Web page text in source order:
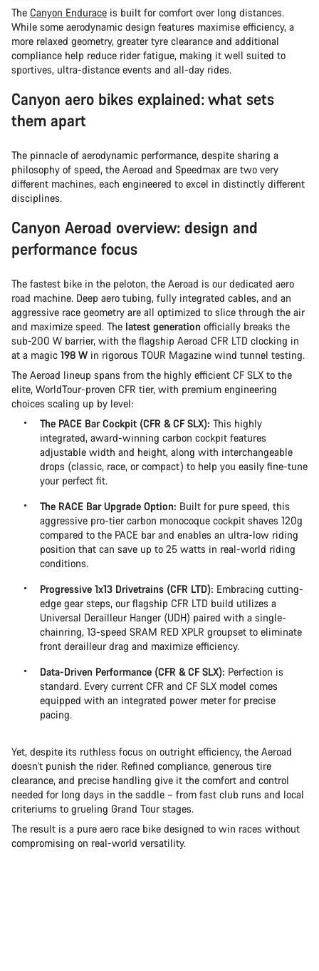
The Canyon Endurace is built for comfort over long distances.
While some aerodynamic design features maximise efficiency, a
more relaxed geometry, greater tyre clearance and additional
compliance help reduce rider fatigue, making it well suited to
sportives, ultra-distance events and all-day rides.
Canyon aero bikes explained: what sets
them apart
The pinnacle of aerodynamic performance, despite sharing a
philosophy of speed, the Aeroad and Speedmax are two very
different machines, each engineered to excel in distinctly different
disciplines.
Canyon Aeroad overview: design and
performance focus
The fastest bike in the peloton, the Aeroad is our dedicated aero
road machine. Deep aero tubing, fully integrated cables, and an
aggressive race geometry are all optimized to slice through the air
and maximize speed. The latest generation officially breaks the
sub-200 W barrier, with the flagship Aeroad CFR LTD clocking in
at a magic 198 W in rigorous TOUR Magazine wind tunnel testing.
The Aeroad lineup spans from the highly efficient CF SLX to the
elite, WorldTour-proven CFR tier, with premium engineering
choices scaling up by level:
The PACE Bar Cockpit (CFR & CF SLX): This highly
integrated, award-winning carbon cockpit features
adjustable width and height, along with interchangeable
drops (classic, race, or compact) to help you easily fine-tune
your perfect fit.
The RACE Bar Upgrade Option: Built for pure speed, this
aggressive pro-tier carbon monocoque cockpit shaves 120g
compared to the PACE bar and enables an ultra-low riding
position that can save up to 25 watts in real-world riding
conditions.
Progressive 1x13 Drivetrains (CFR LTD): Embracing cutting-
edge gear steps, our flagship CFR LTD build utilizes a
Universal Derailleur Hanger (UDH) paired with a single-
chainring, 13-speed SRAM RED XPLR groupset to eliminate
front derailleur drag and maximize efficiency.
Data-Driven Performance (CFR & CF SLX): Perfection is
standard. Every current CFR and CF SLX model comes
equipped with an integrated power meter for precise
pacing.
Yet, despite its ruthless focus on outright efficiency, the Aeroad
doesn't punish the rider. Refined compliance, generous tire
clearance, and precise handling give it the comfort and control
needed for long days in the saddle – from fast club runs and local
criteriums to grueling Grand Tour stages.
The result is a pure aero race bike designed to win races without
compromising on real-world versatility.